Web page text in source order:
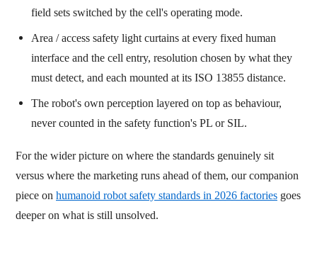
field sets switched by the cell's operating mode.
Area / access safety light curtains at every fixed human
interface and the cell entry, resolution chosen by what they
must detect, and each mounted at its ISO 13855 distance.
The robot's own perception layered on top as behaviour,
never counted in the safety function's PL or SIL.
For the wider picture on where the standards genuinely sit
versus where the marketing runs ahead of them, our companion
piece on humanoid robot safety standards in 2026 factories goes
deeper on what is still unsolved.